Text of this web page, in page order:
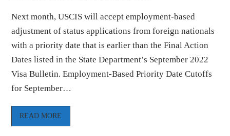
Next month, USCIS will accept employment-based
adjustment of status applications from foreign nationals
with a priority date that is earlier than the Final Action
Dates listed in the State Department’s September 2022
Visa Bulletin. Employment-Based Priority Date Cutoffs
for September…
READ MORE